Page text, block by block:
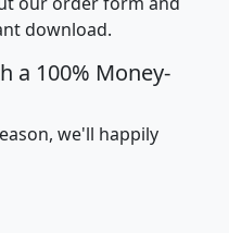
download.
a 100% Money-
we'll happily